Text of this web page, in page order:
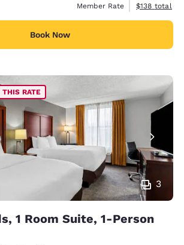
Member Rate
View
$138 total
Book Now
3
THIS RATE
1 Room Suite, 1-Person